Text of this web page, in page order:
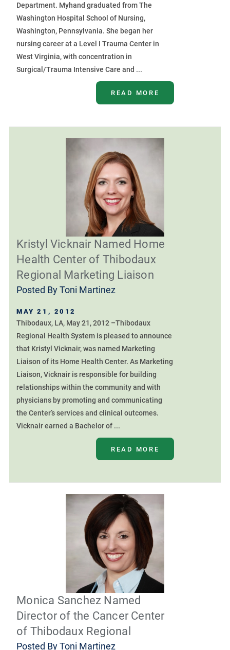
Department. Myhand graduated from The
Washington Hospital School of Nursing,
Washington, Pennsylvania. She began her
nursing career at a Level I Trauma Center in
West Virginia, with concentration in
Surgical/Trauma Intensive Care and ...
READ MORE
Kristyl Vicknair Named Home
Health Center of Thibodaux
Regional Marketing Liaison
Posted ByToni Martinez
MAY 21, 2012
Thibodaux, LA, May 21, 2012 –Thibodaux
Regional Health System is pleased to announce
that Kristyl Vicknair, was named Marketing
Liaison of its Home Health Center. As Marketing
Liaison, Vicknair is responsible for building
relationships within the community and with
physicians by promoting and communicating
the Center’s services and clinical outcomes.
Vicknair earned a Bachelor of ...
READ MORE
Monica Sanchez Named
Director of the Cancer Center
of Thibodaux Regional
Posted ByToni Martinez